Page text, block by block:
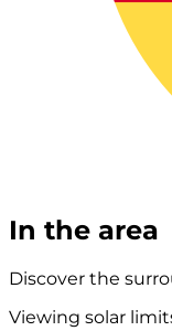
In the area
Discover the
Viewing solar